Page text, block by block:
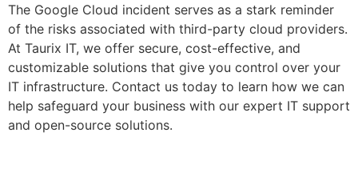
The Google Cloud incident serves as a stark reminder
of the risks associated with third-party cloud providers.
At Taurix IT, we offer secure, cost-effective, and
customizable solutions that give you control over your
IT infrastructure. Contact us today to learn how we can
help safeguard your business with our expert IT support
and open-source solutions.